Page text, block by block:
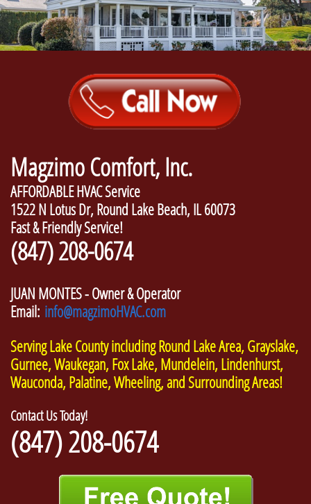
Magzimo Comfort, Inc.
AFFORDABLE HVAC Service
1522 N Lotus Dr, Round Lake Beach, IL 60073
Fast & Friendly Service!
(847) 208-0674
JUAN MONTES - Owner & Operator
Email: info@magzimoHVAC.com
Serving Lake County including Round Lake Area, Grayslake,
Gurnee, Waukegan, Fox Lake, Mundelein, Lindenhurst,
Wauconda, Palatine, Wheeling, and Surrounding Areas!
Contact Us Today!
(847) 208-0674